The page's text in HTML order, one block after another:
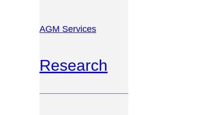
AGM Services
Research